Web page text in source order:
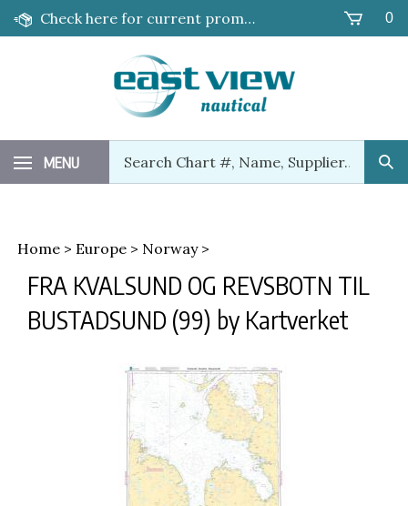
Skip
Check here for current promotions! 0
MENU
our
store.
Home > Europe > Norway>
FRA KVALSUND OG REVSBOTN TIL
BUSTADSUND (99) by Kartverket